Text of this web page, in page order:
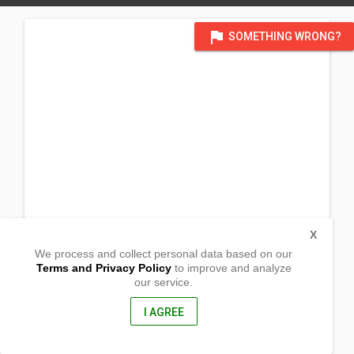
flag SOMETHING WRONG?
We process and collect personal data based on our
Terms and Privacy Policyto improve and analyze
our service.
I AGREE
X